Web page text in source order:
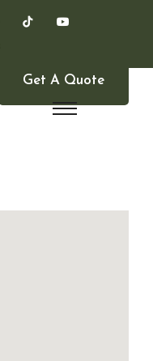
Get A Quote